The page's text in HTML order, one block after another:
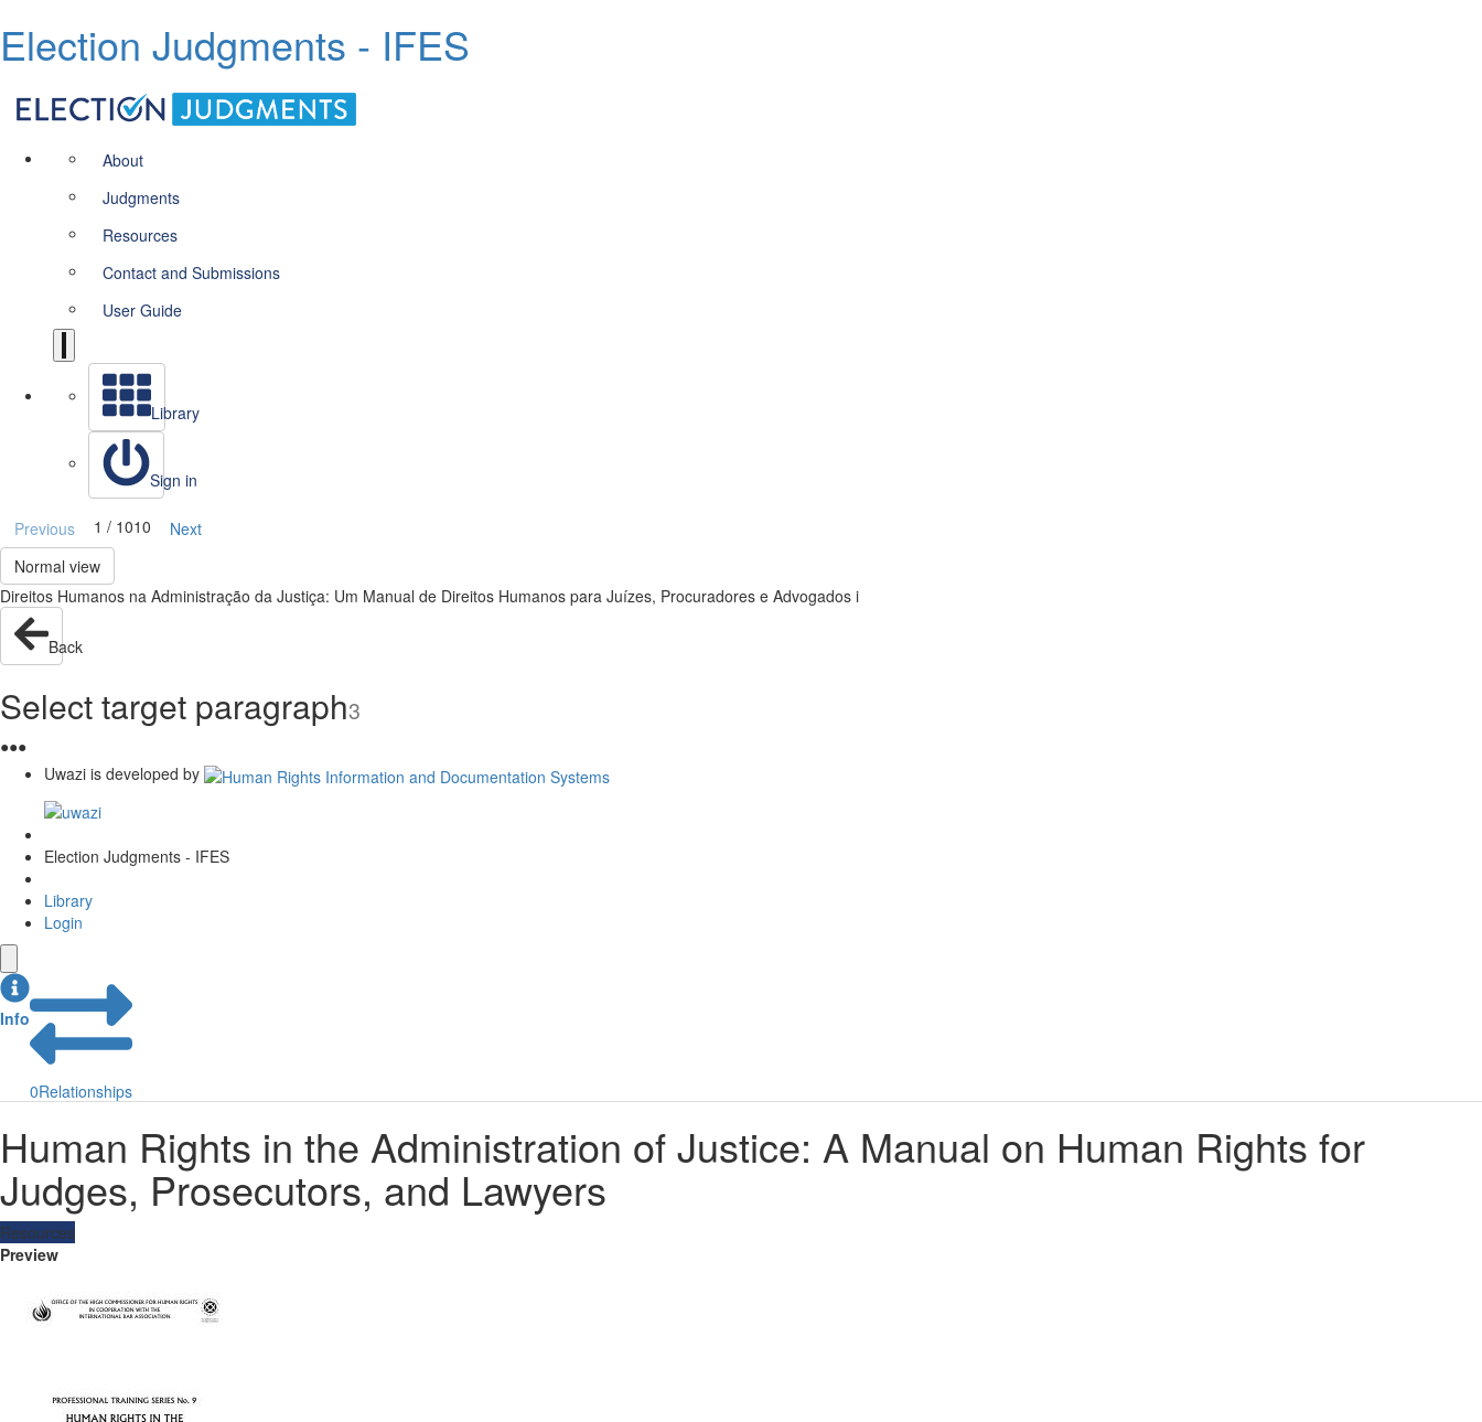
Election Judgments - IFES
About
Judgments
Resources
Contact and Submissions
User Guide
Library
Sign in
Previous 1 / 1010
Next
Normal view
Direitos Humanos na Administração da Justiça: Um Manual de Direitos Humanos para Juízes, Procuradores e Advogados i
Back
Select target paragraph3
●●●
Uwazi is developed by
Election Judgments - IFES
Library
Login
Info
0Relationships
Human Rights in the Administration of Justice: A Manual on Human Rights for
Judges, Prosecutors, and Lawyers
Resources
Preview